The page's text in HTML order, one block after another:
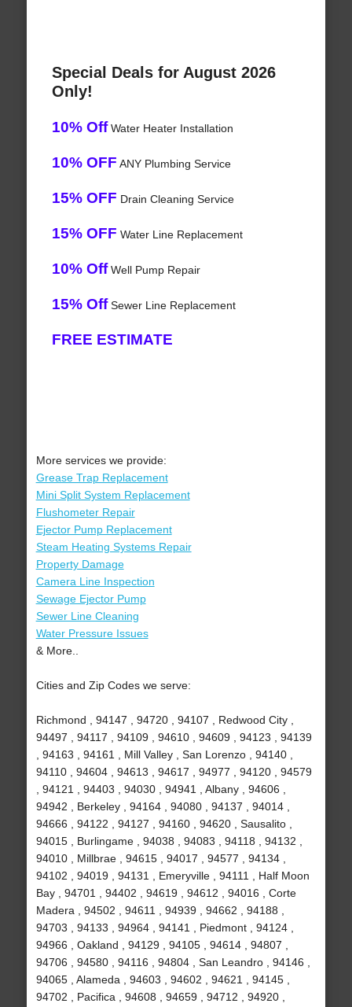
Special Deals for August 2026
Only!
10% OffWater Heater Installation
10% OFF ANY Plumbing Service
15% OFF Drain Cleaning Service
15% OFF Water Line Replacement
10% OffWell Pump Repair
15% OffSewer Line Replacement
FREE ESTIMATE
More services we provide:
Grease Trap Replacement
Mini Split System Replacement
Flushometer Repair
Ejector Pump Replacement
Steam Heating Systems Repair
Property Damage
Camera Line Inspection
Sewage Ejector Pump
Sewer Line Cleaning
Water Pressure Issues
& More..
Cities and Zip Codes we serve:
Richmond , 94147 , 94720 , 94107 , Redwood City ,
94497 , 94117 , 94109 , 94610 , 94609 , 94123 , 94139
, 94163 , 94161 , Mill Valley , San Lorenzo , 94140 ,
94110 , 94604 , 94613 , 94617 , 94977 , 94120 , 94579
, 94121 , 94403 , 94030 , 94941 , Albany , 94606 ,
94942 , Berkeley , 94164 , 94080 , 94137 , 94014 ,
94666 , 94122 , 94127 , 94160 , 94620 , Sausalito ,
94015 , Burlingame , 94038 , 94083 , 94118 , 94132 ,
94010 , Millbrae , 94615 , 94017 , 94577 , 94134 ,
94102 , 94019 , 94131 , Emeryville , 94111 , Half Moon
Bay , 94701 , 94402 , 94619 , 94612 , 94016 , Corte
Madera , 94502 , 94611 , 94939 , 94662 , 94188 ,
94703 , 94133 , 94964 , 94141 , Piedmont , 94124 ,
94966 , Oakland , 94129 , 94105 , 94614 , 94807 ,
94706 , 94580 , 94116 , 94804 , San Leandro , 94146 ,
94065 , Alameda , 94603 , 94602 , 94621 , 94145 ,
94702 , Pacifica , 94608 , 94659 , 94712 , 94920 ,